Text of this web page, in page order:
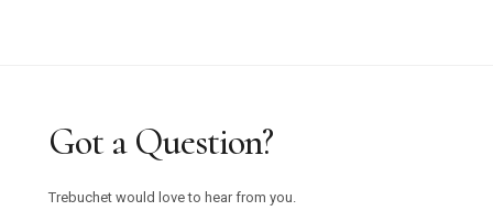
Got a Question?
Trebuchet would love to hear from you.